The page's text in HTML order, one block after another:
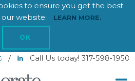
to ensure you get the best
website:
LEARN MORE.
OK
/ Call Us today! 317-598-1950